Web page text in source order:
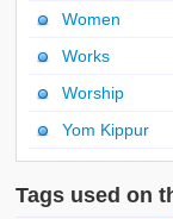
Women
Works
Worship
Yom Kippur
Tags used on